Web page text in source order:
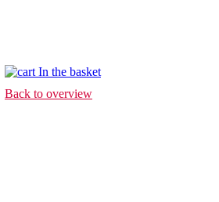
In the basket
Back to overview